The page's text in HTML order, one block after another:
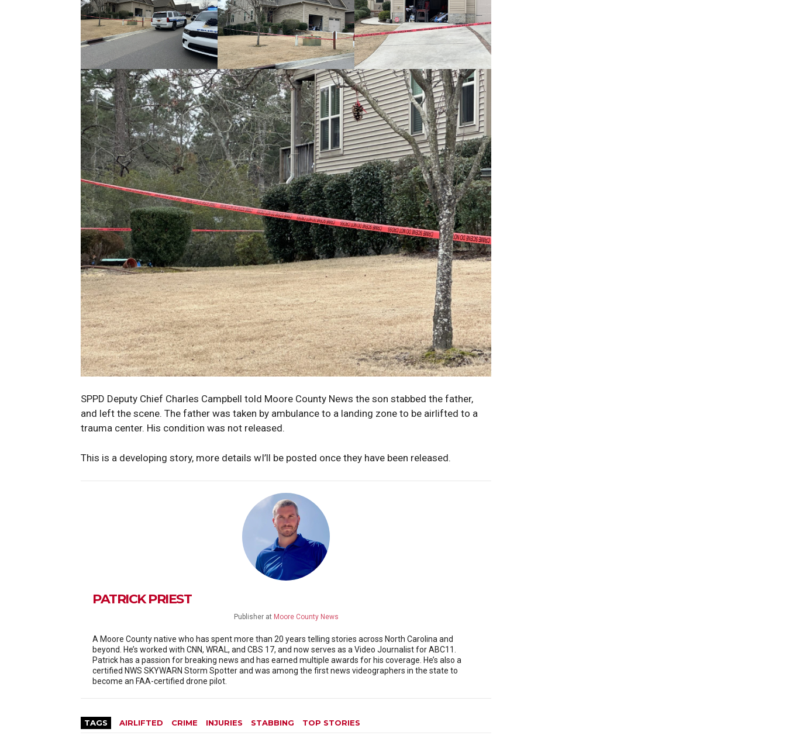
SPPD Deputy Chief Charles Campbell told Moore County News the son stabbed the father,
and left the scene. The father was taken by ambulance to a landing zone to be airlifted to a
trauma center. His condition was not released.
This is a developing story, more details wI’ll be posted once they have been released.
PATRICK PRIEST
Publisher at Moore County News
A Moore County native who has spent more than 20 years telling stories across North Carolina and
beyond. He’s worked with CNN, WRAL, and CBS 17, and now serves as a Video Journalist for ABC11.
Patrick has a passion for breaking news and has earned multiple awards for his coverage. He’s also a
certified NWS SKYWARN Storm Spotter and was among the first news videographers in the state to
become an FAA-certified drone pilot.
TAGS AIRLIFTED CRIME INJURIES STABBING TOP STORIES